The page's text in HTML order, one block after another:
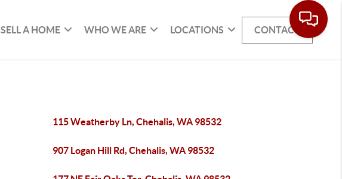
SELL A HOME WHO WE ARE LOCATIONS CONTACT
115 Weatherby Ln, Chehalis, WA 98532
907 Logan Hill Rd, Chehalis, WA 98532